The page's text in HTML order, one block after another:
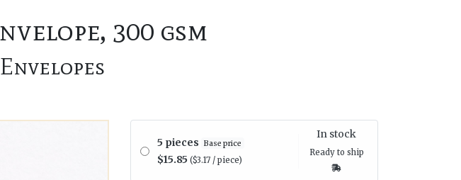
300 gsm
5 pieces Base price
$15.85 ($3.17 / piece)
In stock
Ready to ship